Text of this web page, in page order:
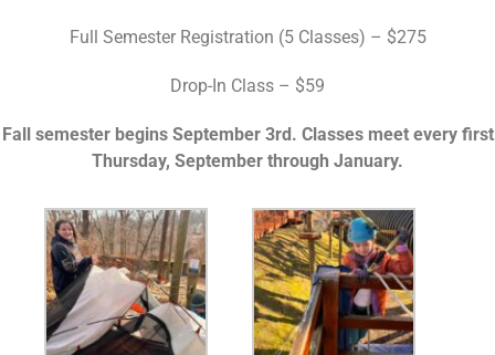
Full Semester Registration (5 Classes) – $275
Drop-In Class – $59
Fall semester begins September 3rd. Classes meet every first
Thursday, September through January.